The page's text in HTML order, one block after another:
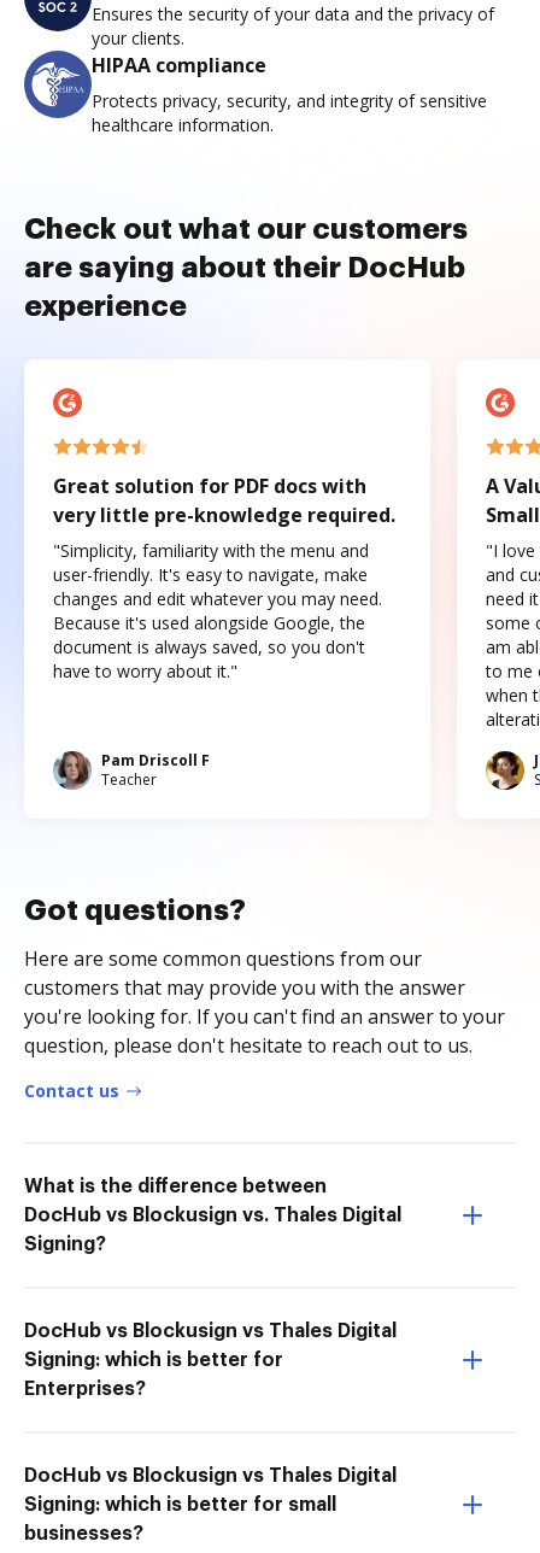
Ensures the security of your data and the privacy of
your clients.
HIPAA compliance
Protects privacy, security, and integrity of sensitive
healthcare information.
Check out what our customers
are saying about their DocHub
experience
Great solution for PDF docs with
very little pre-knowledge required.
"Simplicity, familiarity with the menu and
user-friendly. It's easy to navigate, make
changes and edit whatever you may need.
Because it's used alongside Google, the
document is always saved, so you don't
have to worry about it."
Pam Driscoll F
Teacher
A
"I love
and
need
some
am
to me
when
Got questions?
Here are some common questions from our
customers that may provide you with the answer
you're looking for. If you can't find an answer to your
question, please don't hesitate to reach out to us.
Contact us
What is the difference between
DocHub vs Blockusign vs. Thales Digital
Signing?
DocHub vs Blockusign vs Thales Digital
Signing: which is better for
Enterprises?
DocHub vs Blockusign vs Thales Digital
Signing: which is better for small
businesses?